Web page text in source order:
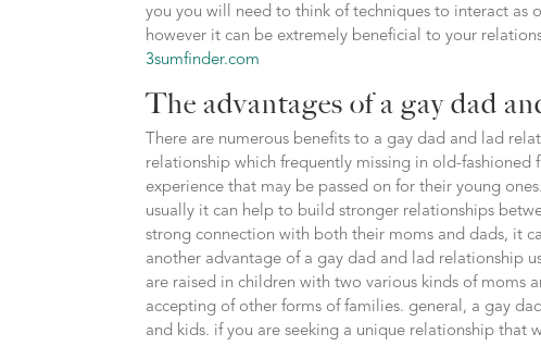
you you will need to think of techniques to interact
however it can be extremely beneficial to your
3sumfinder.com
The advantages of a gay dad
There are numerous benefits to a gay dad and lad
relationship which frequently missing in old-
experience that may be passed on for their young
usually it can help to build stronger relationships
strong connection with both their moms and dads, it
another advantage of a gay dad and lad relationship
are raised in children with two various kinds of moms
accepting of other forms of families. general, a gay
and kids. if you are seeking a unique relationship